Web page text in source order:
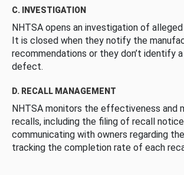
C. INVESTIGATION
NHTSA opens an investigation of
It is closed when they notify the
recommendations or they don’t identify
defect.
D. RECALL MANAGEMENT
NHTSA monitors the effectiveness and
recalls, including the filing of recall
communicating with owners regarding
tracking the completion rate of each